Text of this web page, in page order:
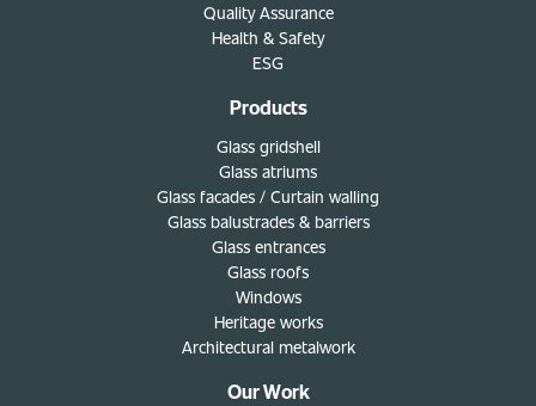
Quality Assurance
Health & Safety
ESG
Products
Glass gridshell
Glass atriums
Glass facades / Curtain walling
Glass balustrades & barriers
Glass entrances
Glass roofs
Windows
Heritage works
Architectural metalwork
Our Work